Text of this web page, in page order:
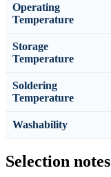
Operating
Temperature
Storage
Temperature
Soldering
Temperature
Washability
Selection notes